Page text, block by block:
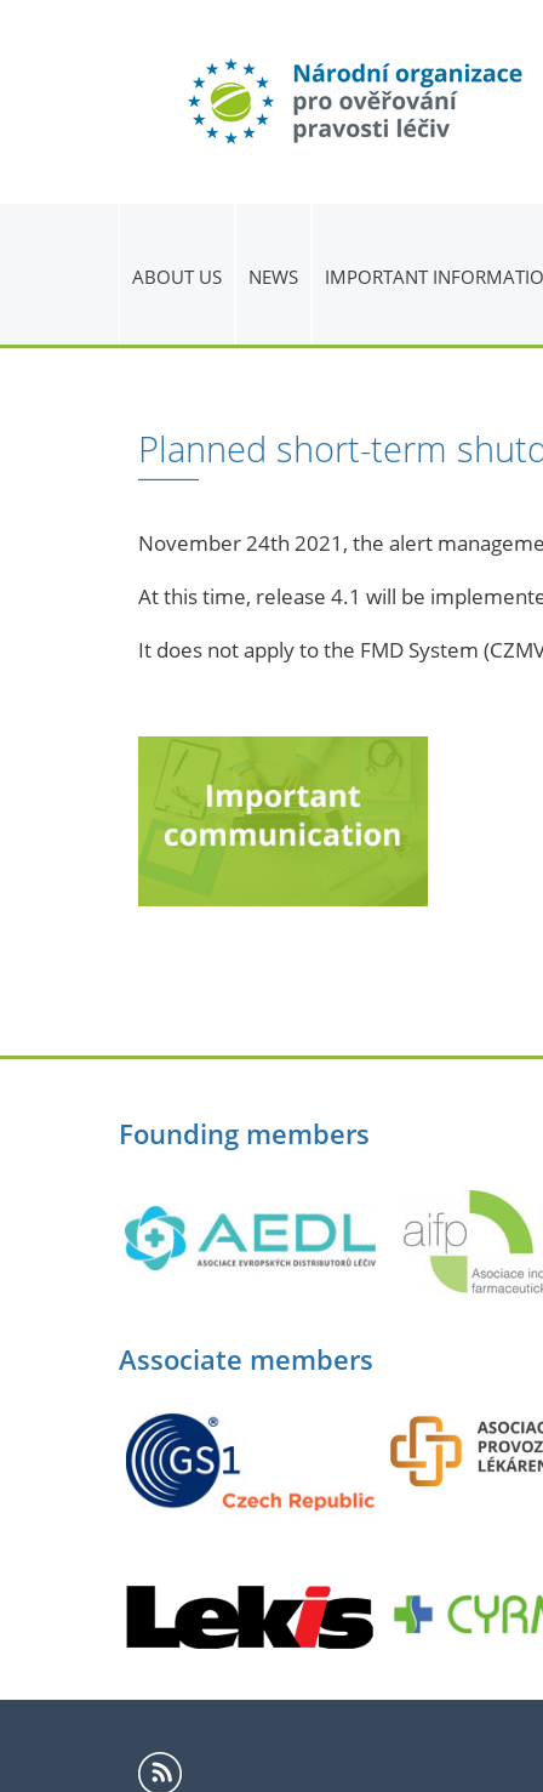
ABOUT US NEWS IMPORTANT
Planned short-term
November 24th 2021, the alert
At this time, release 4.1 will be
It does not apply to the FMD System
Founding members
Associate members